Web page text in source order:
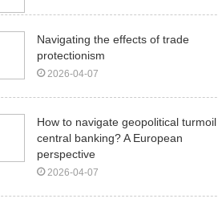
Navigating the effects of trade
protectionism
2026-04-07
How to navigate geopolitical turmoil
central banking? A European
perspective
2026-04-07